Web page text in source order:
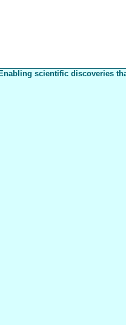
Enabling scientific discoveries